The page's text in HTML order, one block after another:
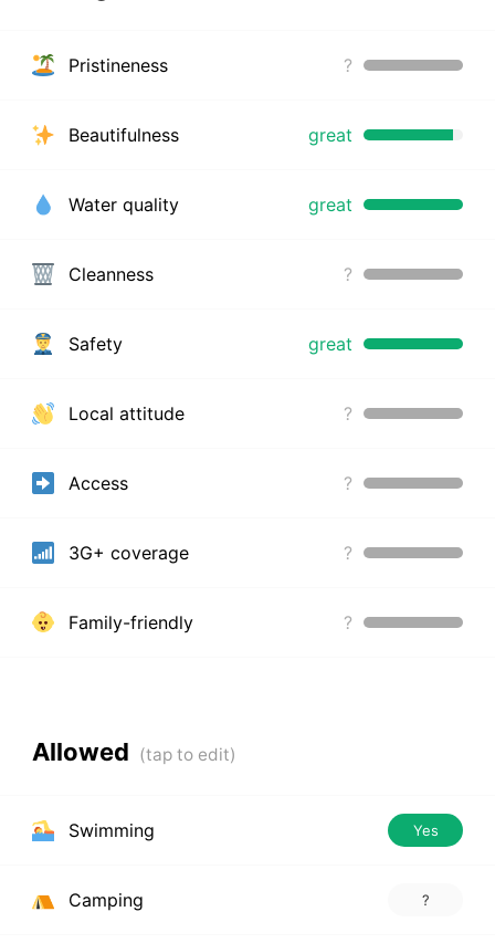
Pristineness ?
Beautifulness great
Water quality great
Cleanness ?
Safety great
Local attitude ?
Access ?
3G+ coverage ?
Family-friendly ?
Allowed
Swimming Yes
Camping ?